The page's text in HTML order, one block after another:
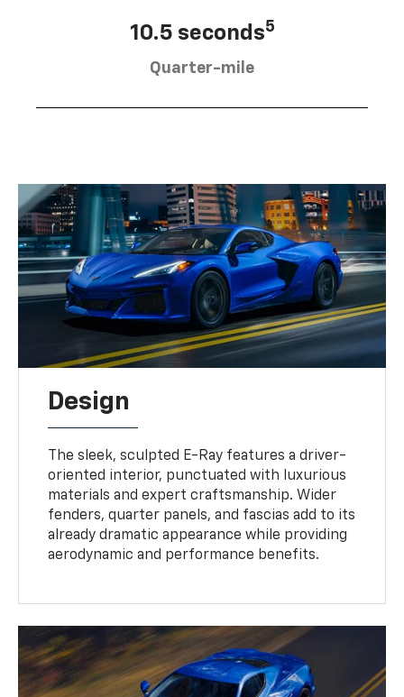
10.5 seconds5
Quarter-mile
Design
The sleek, sculpted E-Ray features a driver-
oriented interior, punctuated with luxurious
materials and expert craftsmanship. Wider
fenders, quarter panels, and fascias add to its
already dramatic appearance while providing
aerodynamic and performance benefits.